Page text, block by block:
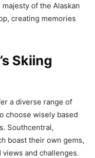
of the Alaskan
creating memories
Skiing
a diverse range of
choose wisely based
Southcentral,
boast their own gems,
and challenges.